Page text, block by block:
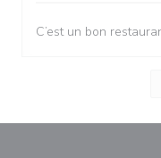
C’est un bon